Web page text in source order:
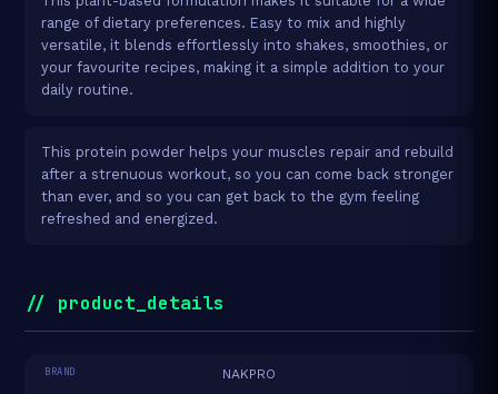
range of dietary preferences. Easy to mix and highly
versatile, it blends effortlessly into shakes, smoothies, or
your favourite recipes, making it a simple addition to your
daily routine.
This protein powder helps your muscles repair and rebuild
after a strenuous workout, so you can come back stronger
than ever, and so you can get back to the gym feeling
refreshed and energized.
// product_details
BRAND NAKPRO